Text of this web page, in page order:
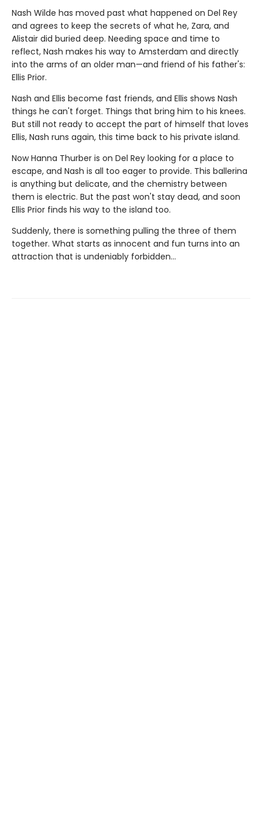
Nash Wilde has moved past what happened on Del Rey
and agrees to keep the secrets of what he, Zara, and
Alistair did buried deep. Needing space and time to
reflect, Nash makes his way to Amsterdam and directly
into the arms of an older man—and friend of his father's:
Ellis Prior.
Nash and Ellis become fast friends, and Ellis shows Nash
things he can't forget. Things that bring him to his knees.
But still not ready to accept the part of himself that loves
Ellis, Nash runs again, this time back to his private island.
Now Hanna Thurber is on Del Rey looking for a place to
escape, and Nash is all too eager to provide. This ballerina
is anything but delicate, and the chemistry between
them is electric. But the past won't stay dead, and soon
Ellis Prior finds his way to the island too.
Suddenly, there is something pulling the three of them
together. What starts as innocent and fun turns into an
attraction that is undeniably forbidden…